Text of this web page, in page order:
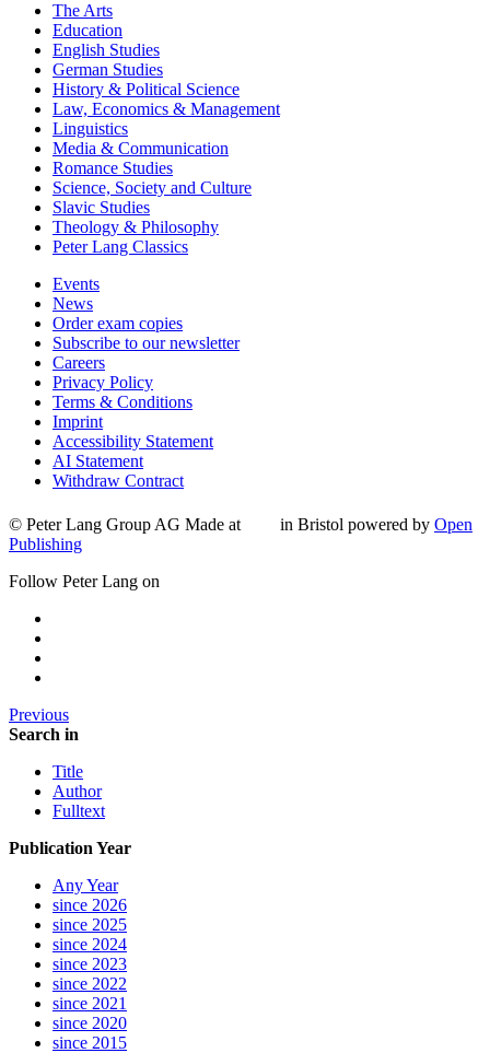
The Arts
Education
English Studies
German Studies
History & Political Science
Law, Economics & Management
Linguistics
Media & Communication
Romance Studies
Science, Society and Culture
Slavic Studies
Theology & Philosophy
Peter Lang Classics
Events
News
Order exam copies
Subscribe to our newsletter
Careers
Privacy Policy
Terms & Conditions
Imprint
Accessibility Statement
AI Statement
Withdraw Contract
© Peter Lang Group AG Made at in Bristol powered by Open
Publishing
Follow Peter Lang on
Previous
Search in
Title
Author
Fulltext
Publication Year
Any Year
since 2026
since 2025
since 2024
since 2023
since 2022
since 2021
since 2020
since 2015